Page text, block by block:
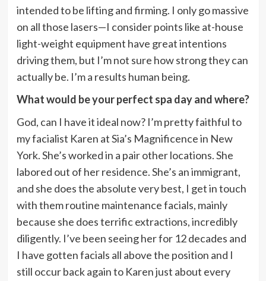
intended to be lifting and firming. I only go massive
on all those lasers—I consider points like at-house
light-weight equipment have great intentions
driving them, but I’m not sure how strong they can
actually be. I’m a results human being.
What would be your perfect spa day and where?
God, can I have it ideal now? I’m pretty faithful to
my facialist Karen at Sia’s Magnificence in New
York. She’s worked in a pair other locations. She
labored out of her residence. She’s an immigrant,
and she does the absolute very best, I get in touch
with them routine maintenance facials, mainly
because she does terrific extractions, incredibly
diligently. I’ve been seeing her for 12 decades and
I have gotten facials all above the position and I
still occur back again to Karen just about every